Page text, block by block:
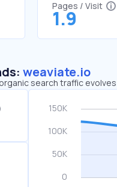
Pages / Visit
1.9
weaviate.io
search traffic